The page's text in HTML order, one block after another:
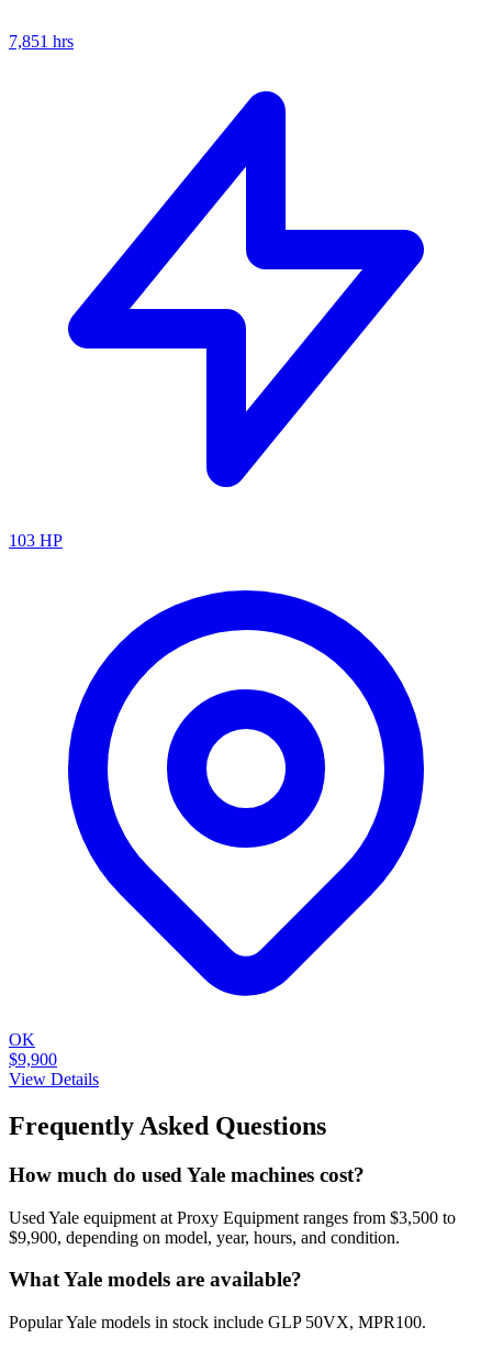
7,851 hrs
103 HP
OK
$9,900
View Details
Frequently Asked Questions
How much do used Yale machines cost?
Used Yale equipment at Proxy Equipment ranges from $3,500 to
$9,900, depending on model, year, hours, and condition.
What Yale models are available?
Popular Yale models in stock include GLP 50VX, MPR100.